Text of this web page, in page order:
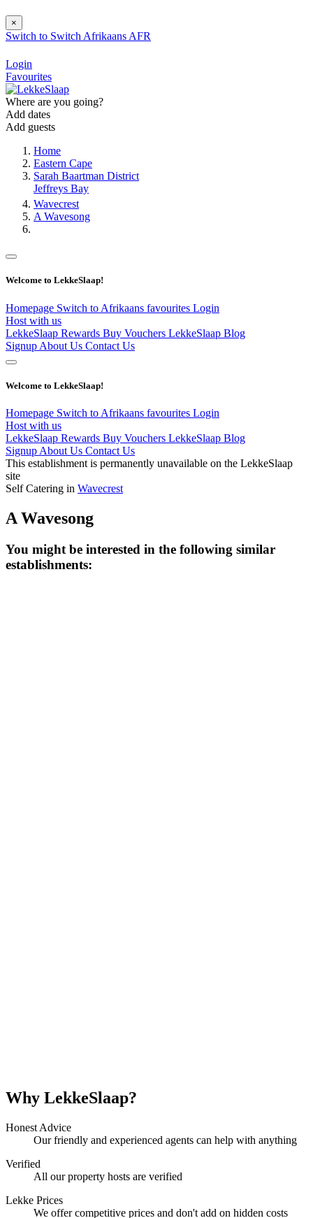
×
Switch to Switch Afrikaans AFR
Login
Favourites
Where are you going?
Add dates
Add guests
Home
Eastern Cape
Sarah Baartman District
Jeffreys Bay
Wavecrest
A Wavesong
Welcome to LekkeSlaap!
Homepage Switch to Afrikaans favourites Login
Host with us
LekkeSlaap Rewards Buy Vouchers LekkeSlaap Blog
Signup About Us Contact Us
Welcome to LekkeSlaap!
Homepage Switch to Afrikaans favourites Login
Host with us
LekkeSlaap Rewards Buy Vouchers LekkeSlaap Blog
Signup About Us Contact Us
This establishment is permanently unavailable on the LekkeSlaap
site
Self Catering in Wavecrest
A Wavesong
You might be interested in the following similar
establishments:
Why LekkeSlaap?
Honest Advice
Our friendly and experienced agents can help with anything
Verified
All our property hosts are verified
Lekke Prices
We offer competitive prices and don't add on hidden costs